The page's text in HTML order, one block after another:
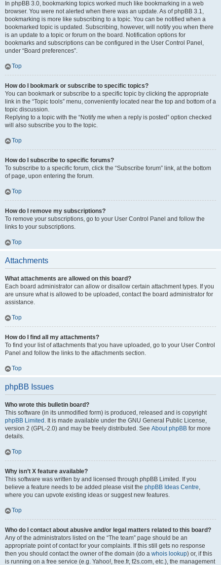
In phpBB 3.0, bookmarking topics worked much like bookmarking in a web
browser. You were not alerted when there was an update. As of phpBB 3.1,
bookmarking is more like subscribing to a topic. You can be notified when a
bookmarked topic is updated. Subscribing, however, will notify you when there
is an update to a topic or forum on the board. Notification options for
bookmarks and subscriptions can be configured in the User Control Panel,
under “Board preferences”.
Top
How do I bookmark or subscribe to specific topics?
You can bookmark or subscribe to a specific topic by clicking the appropriate
link in the “Topic tools” menu, conveniently located near the top and bottom of a
topic discussion.
Replying to a topic with the “Notify me when a reply is posted” option checked
will also subscribe you to the topic.
Top
How do I subscribe to specific forums?
To subscribe to a specific forum, click the “Subscribe forum” link, at the bottom
of page, upon entering the forum.
Top
How do I remove my subscriptions?
To remove your subscriptions, go to your User Control Panel and follow the
links to your subscriptions.
Top
Attachments
What attachments are allowed on this board?
Each board administrator can allow or disallow certain attachment types. If you
are unsure what is allowed to be uploaded, contact the board administrator for
assistance.
Top
How do I find all my attachments?
To find your list of attachments that you have uploaded, go to your User Control
Panel and follow the links to the attachments section.
Top
phpBB Issues
Who wrote this bulletin board?
This software (in its unmodified form) is produced, released and is copyright
phpBB Limited . It is made available under the GNU General Public License,
version 2 (GPL-2.0) and may be freely distributed. See About phpBB for more
details.
Top
Why isn’t X feature available?
This software was written by and licensed through phpBB Limited. If you
believe a feature needs to be added please visit the phpBB Ideas Centre,
where you can upvote existing ideas or suggest new features.
Top
Who do I contact about abusive and/or legal matters related to this board?
Any of the administrators listed on the “The team” page should be an
appropriate point of contact for your complaints. If this still gets no response
then you should contact the owner of the domain (do a whois lookup) or, if this
is running on a free service (e.g. Yahoo!, free.fr, f2s.com, etc.), the management